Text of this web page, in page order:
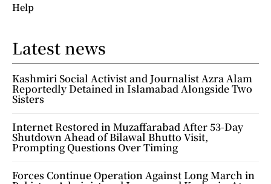
Help
Latest news
Kashmiri Social Activist and Journalist Azra Alam
Reportedly Detained in Islamabad Alongside Two
Sisters
Internet Restored in Muzaffarabad After 53-Day
Shutdown Ahead of Bilawal Bhutto Visit,
Prompting Questions Over Timing
Forces Continue Operation Against Long March in